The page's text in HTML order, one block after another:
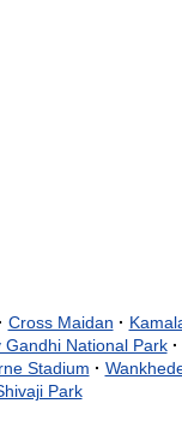
· Cross Maidan ·
Gandhi National Park ·
Stadium ·
Park